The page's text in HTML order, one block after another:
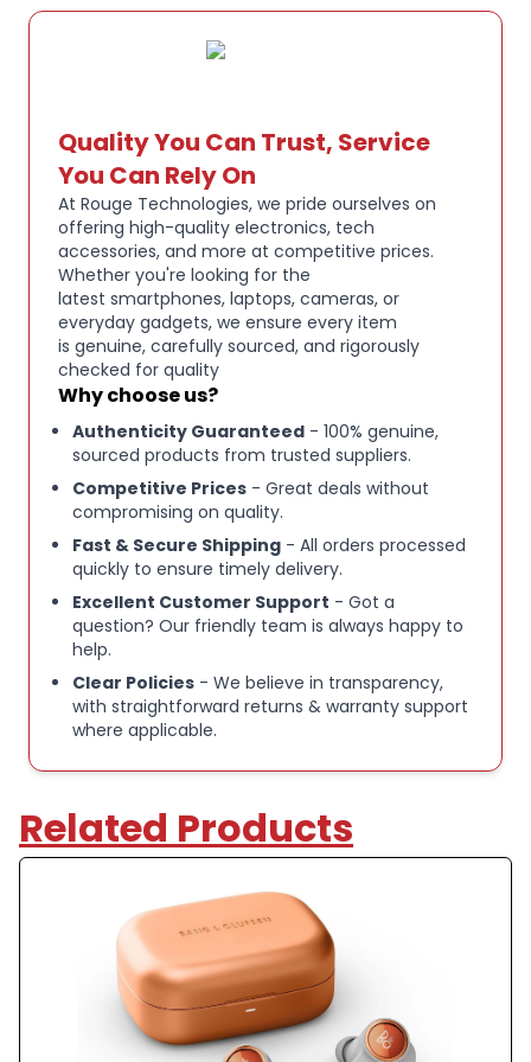
offers a dependable monitoring solution for
performers, content creators, and critical listeners.
DUAL DYNAMIC DRIVERS:Powerful, detailed sound
with enhanced instrument separation.
NOISE ISOLATION DESIGN:Reduces external noise
for focused monitoring.
MMCX DETACHABLE CABLE:Replaceable cable
system for added longevity.
PROFESSIONAL IEM DESIGN:Ideal for musicians,
singers, drummers, and performers.
ERGONOMIC FIT: Secure and comfortable for
extended use on stage or in the studio.
Quality You Can Trust, Service
You Can Rely On
At Rouge Technologies, we pride ourselves on
offering high-quality electronics, tech
accessories, and more at competitive prices.
Whether you're looking for the
latest smartphones, laptops, cameras, or
everyday gadgets, we ensure every item
is genuine, carefully sourced, and rigorously
checked for quality
Why choose us?
Authenticity Guaranteed - 100% genuine,
sourced products from trusted suppliers.
Competitive Prices - Great deals without
compromising on quality.
Fast & Secure Shipping - All orders processed
quickly to ensure timely delivery.
Excellent Customer Support - Got a
question? Our friendly team is always happy to
help.
Clear Policies - We believe in transparency,
with straightforward returns & warranty support
where applicable.
Related Products